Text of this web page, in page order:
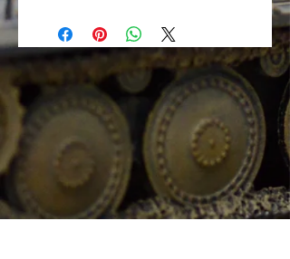
is closed;
2. With no crew in the car and the
shed is closed;
3. With no crew in the car and the
shed is opened.